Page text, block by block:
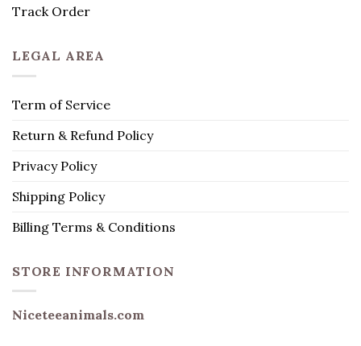
Track Order
LEGAL AREA
Term of Service
Return & Refund Policy
Privacy Policy
Shipping Policy
Billing Terms & Conditions
STORE INFORMATION
Niceteeanimals.com